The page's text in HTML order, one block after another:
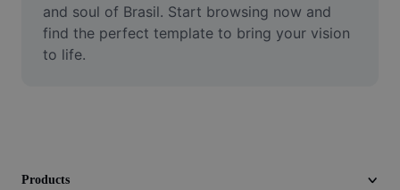
Video Editor
Trim Video
and soul of Brasil. Start browsing now and
find the perfect template to bring your vision
to life.
Products